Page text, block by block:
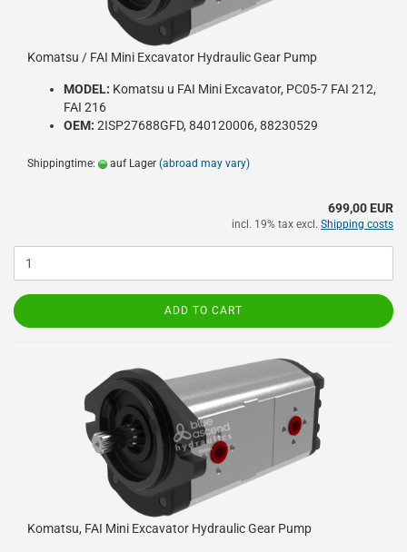
Komatsu / FAI Mini Excavator Hydraulic Gear Pump
MODEL: Komatsu u FAI Mini Excavator, PC05-7 FAI 212,
FAI 216
OEM: 2ISP27688GFD, 840120006, 88230529
Shippingtime: auf Lager (abroad may vary)
699,00 EUR
incl. 19% tax excl. Shipping costs
ADD TO CART
Komatsu, FAI Mini Excavator Hydraulic Gear Pump